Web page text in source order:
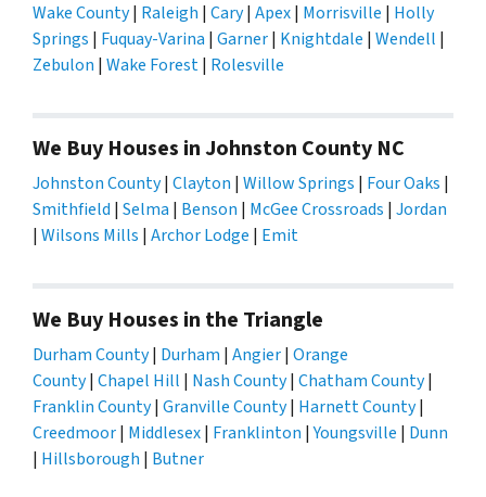
Wake County| Raleigh | Cary| Apex| Morrisville | Holly
Springs | Fuquay-Varina | Garner| Knightdale | Wendell |
Zebulon | Wake Forest| Rolesville
We Buy Houses in Johnston County NC
Johnston County| Clayton | Willow Springs | Four Oaks |
Smithfield | Selma | Benson | McGee Crossroads | Jordan
| Wilsons Mills | Archor Lodge | Emit
We Buy Houses in the Triangle
Durham County| Durham | Angier| Orange
County| Chapel Hill | Nash County| Chatham County|
Franklin County| Granville County| Harnett County|
Creedmoor| Middlesex| Franklinton |Youngsville | Dunn
| Hillsborough | Butner